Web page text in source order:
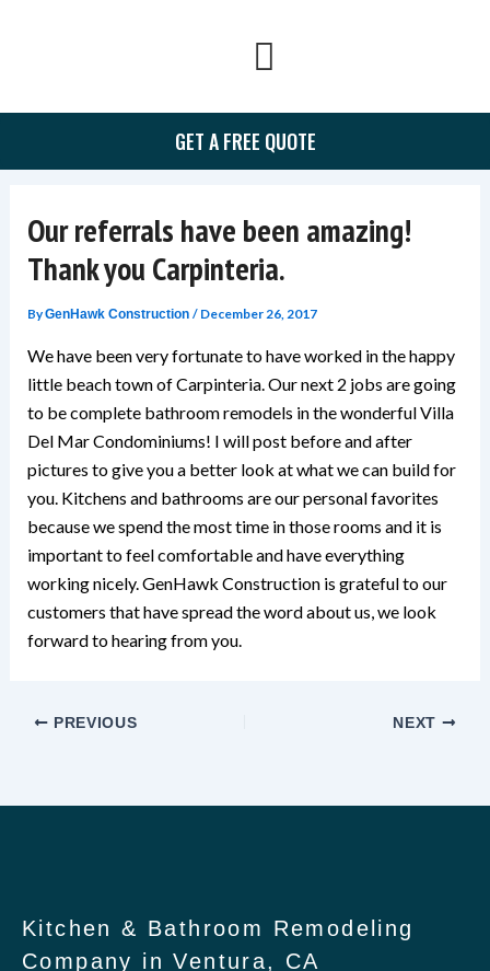
GET A FREE QUOTE
Our referrals have been amazing!
Thank you Carpinteria.
ByGenHawk Construction / December 26, 2017
We have been very fortunate to have worked in the happy
little beach town of Carpinteria. Our next 2 jobs are going
to be complete bathroom remodels in the wonderful Villa
Del Mar Condominiums! I will post before and after
pictures to give you a better look at what we can build for
you. Kitchens and bathrooms are our personal favorites
because we spend the most time in those rooms and it is
important to feel comfortable and have everything
working nicely. GenHawk Construction is grateful to our
customers that have spread the word about us, we look
forward to hearing from you.
PREVIOUS NEXT
Kitchen & Bathroom Remodeling
Company in Ventura, CA